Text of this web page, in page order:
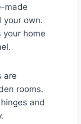
made
your own.
your home
are
rooms.
and